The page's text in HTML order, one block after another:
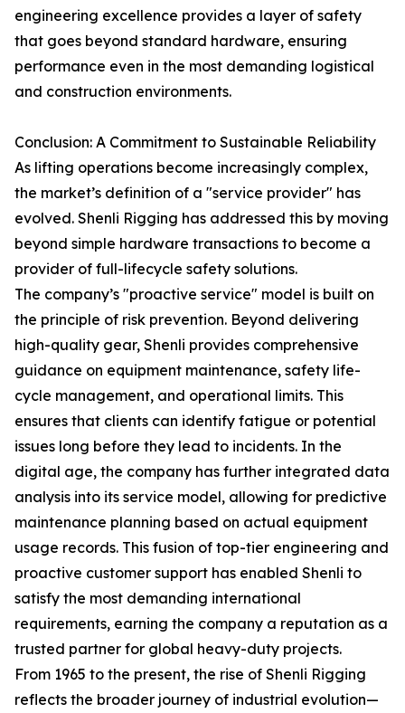
engineering excellence provides a layer of safety
that goes beyond standard hardware, ensuring
performance even in the most demanding logistical
and construction environments.
Conclusion: A Commitment to Sustainable Reliability
As lifting operations become increasingly complex,
the market’s definition of a "service provider" has
evolved. Shenli Rigging has addressed this by moving
beyond simple hardware transactions to become a
provider of full-lifecycle safety solutions.
The company’s "proactive service" model is built on
the principle of risk prevention. Beyond delivering
high-quality gear, Shenli provides comprehensive
guidance on equipment maintenance, safety life-
cycle management, and operational limits. This
ensures that clients can identify fatigue or potential
issues long before they lead to incidents. In the
digital age, the company has further integrated data
analysis into its service model, allowing for predictive
maintenance planning based on actual equipment
usage records. This fusion of top-tier engineering and
proactive customer support has enabled Shenli to
satisfy the most demanding international
requirements, earning the company a reputation as a
trusted partner for global heavy-duty projects.
From 1965 to the present, the rise of Shenli Rigging
reflects the broader journey of industrial evolution—